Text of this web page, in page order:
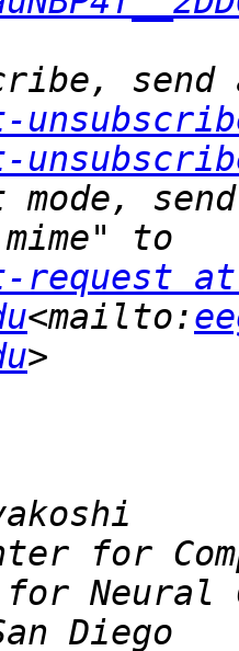
mode,
request at
<mailto:
Neural